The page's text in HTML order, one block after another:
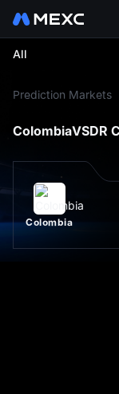
All
Prediction Markets
ColombiaVSDR
Colombia